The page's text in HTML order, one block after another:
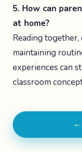
5. How can
at home?
Reading
maintaining
experiences can
classroom
←